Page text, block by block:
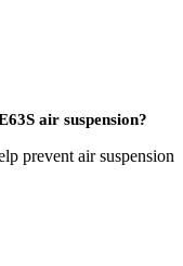
air suspension?
prevent air suspension